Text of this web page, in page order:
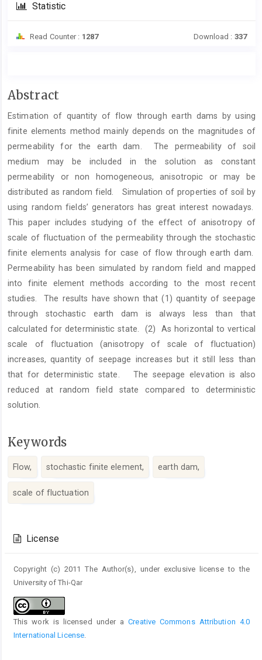
Statistic
Read Counter : 1287 Download : 337
Main
Content
Abstract
Estimation of quantity of flow through earth dams by using
finite elements method mainly depends on the magnitudes of
permeability for the earth dam. The permeability of soil
medium may be included in the solution as constant
permeability or non homogeneous, anisotropic or may be
distributed as random field. Simulation of properties of soil by
using random fields’ generators has great interest nowadays.
This paper includes studying of the effect of anisotropy of
scale of fluctuation of the permeability through the stochastic
finite elements analysis for case of flow through earth dam.
Permeability has been simulated by random field and mapped
into finite element methods according to the most recent
studies. The results have shown that (1) quantity of seepage
through stochastic earth dam is always less than that
calculated for deterministic state. (2) As horizontal to vertical
scale of fluctuation (anisotropy of scale of fluctuation)
increases, quantity of seepage increases but it still less than
that for deterministic state. The seepage elevation is also
reduced at random field state compared to deterministic
solution.
Keywords
Flow, stochastic finite element, earth dam,
scale of fluctuation
Details
License
Copyright (c) 2011 The Author(s), under exclusive license to the
University of Thi-Qar
This work is licensed under aCreative Commons Attribution 4.0
International License.